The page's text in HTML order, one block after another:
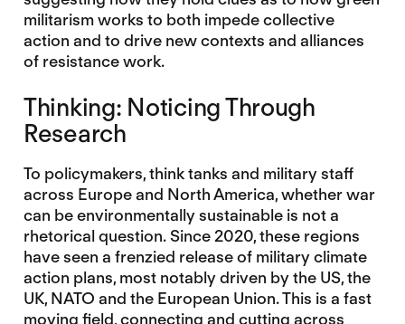
militarism works to both impede collective
action and to drive new contexts and alliances
of resistance work.
Thinking: Noticing Through
Research
To policymakers, think tanks and military staff
across Europe and North America, whether war
can be environmentally sustainable is not a
rhetorical question. Since 2020, these regions
have seen a frenzied release of military climate
action plans, most notably driven by the US, the
UK, NATO and the European Union. This is a fast
moving field, connecting and cutting across